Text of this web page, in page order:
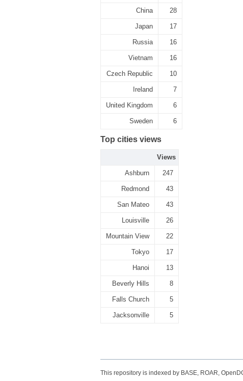
China 28
Japan 17
Russia 16
Vietnam 16
Czech Republic 10
Ireland 7
United Kingdom 6
Sweden 6
Top cities views
Views
Ashburn 247
Redmond 43
San Mateo 43
Louisville 26
Mountain View 22
Tokyo 17
Hanoi 13
Beverly Hills 8
Falls Church 5
Jacksonville 5
This repository is indexed by BASE, ROAR,